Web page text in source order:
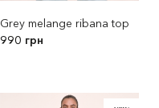
Grey melange ribana top
990 грн